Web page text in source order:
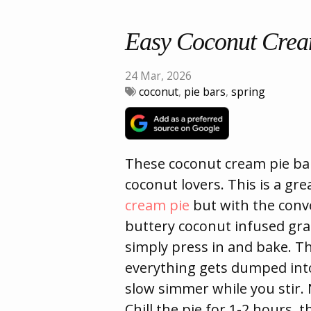
Easy Coconut
24 Mar, 2026
coconut, pie bars, spring
These coconut cream pie
coconut lovers. This is a
cream pie but with the
buttery coconut infused
simply press in and bake.
everything gets dumped
slow simmer while you